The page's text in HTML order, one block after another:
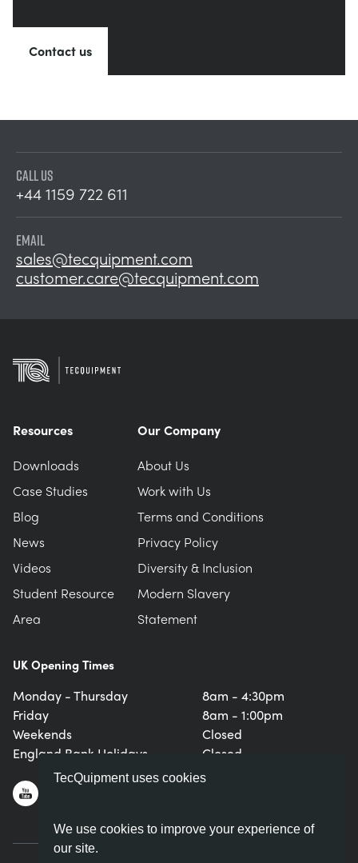
TecQuipment uses cookies
We use cookies to improve your experience of
our site.
Contact us
CALL US
+44 1159 722 611
EMAIL
sales@tecquipment.com
customer.care@tecquipment.com
UK Opening Times
Monday - Thursday
Friday
Weekends
England Bank Holidays
8am - 4:30pm
8am - 1:00pm
Closed
Closed
Resources
Downloads
Case Studies
Blog
News
Videos
Student Resource
Area
Our Company
About Us
Work with Us
Terms and Conditions
Privacy Policy
Diversity & Inclusion
Modern Slavery
Statement